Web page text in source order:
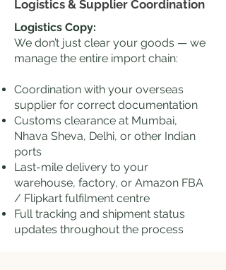
Logistics & Supplier Coordination
Logistics Copy:
We don’t just clear your goods — we
manage the entire import chain:
Coordination with your overseas
supplier for correct documentation
Customs clearance at Mumbai,
Nhava Sheva, Delhi, or other Indian
ports
Last-mile delivery to your
warehouse, factory, or Amazon FBA
/ Flipkart fulfilment centre
Full tracking and shipment status
updates throughout the process